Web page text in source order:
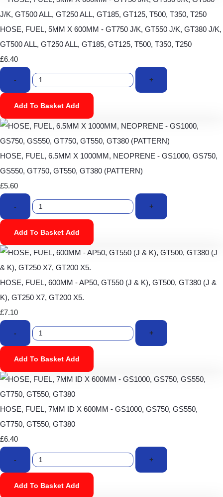
HOSE, FUEL, 5MM X 600MM - GT750 J/K, GT550 J/K, GT380 J/K,
GT500 ALL, GT250 ALL, GT185, GT125, T500, T350, T250
£6.40
- +
Add To Basket Add
HOSE, FUEL, 6.5MM X 1000MM, NEOPRENE - GS1000, GS750,
GS550, GT750, GT550, GT380 (PATTERN)
£5.60
- +
Add To Basket Add
HOSE, FUEL, 600MM - AP50, GT550 (J & K), GT500, GT380 (J &
K), GT250 X7, GT200 X5.
£7.10
- +
Add To Basket Add
HOSE, FUEL, 7MM ID X 600MM - GS1000, GS750, GS550,
GT750, GT550, GT380
£6.40
- +
Add To Basket Add